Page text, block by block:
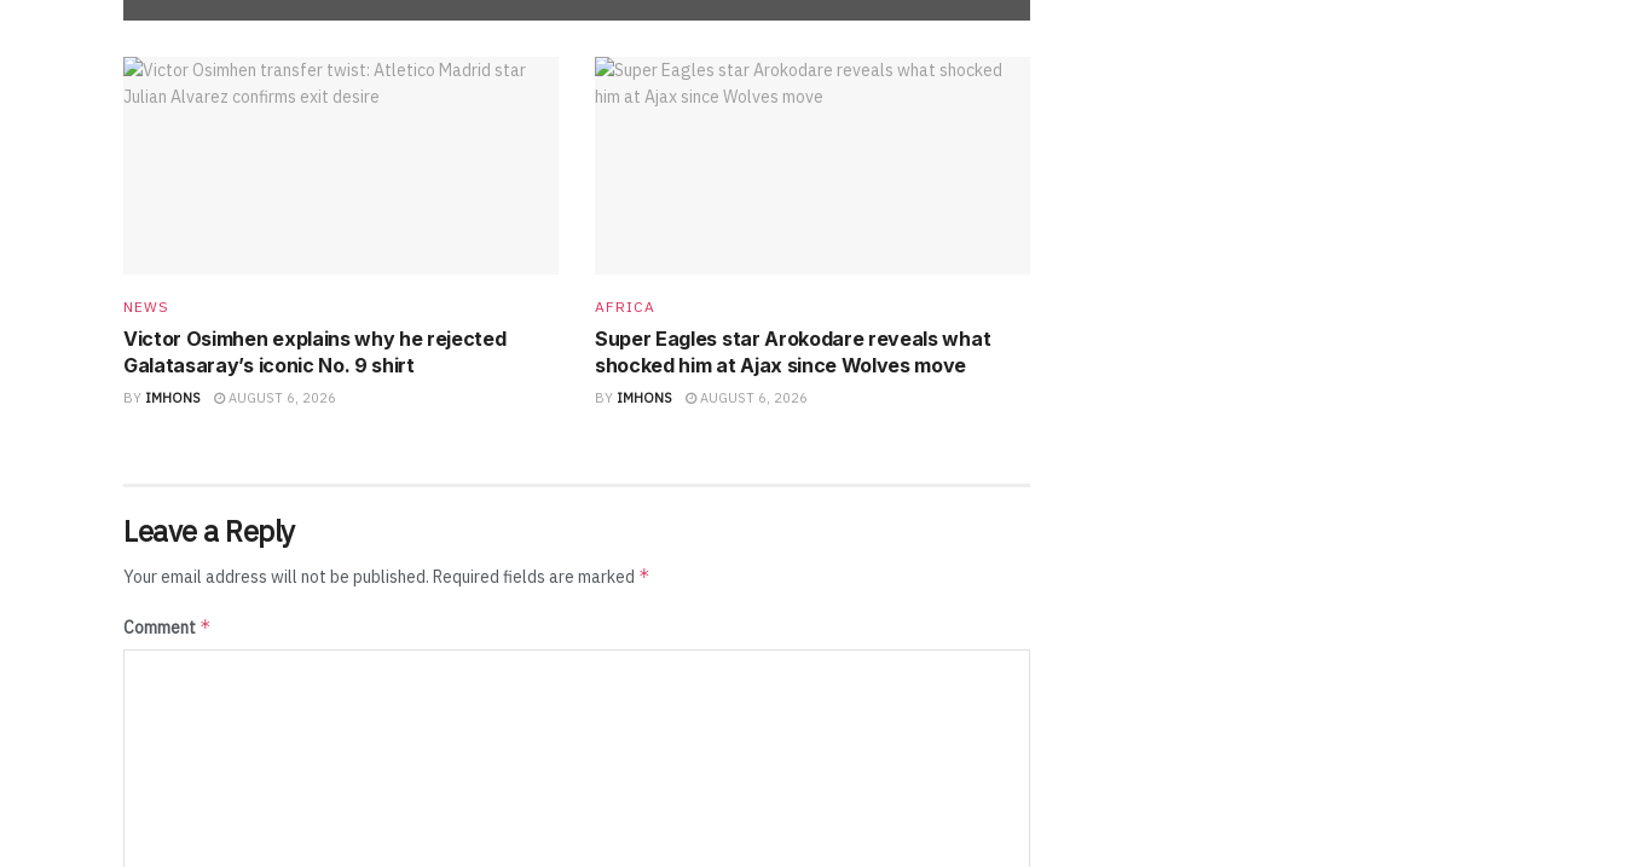
NEWS
Victor Osimhen explains why he rejected
Galatasaray’s iconic No. 9 shirt
BY IMHONS AUGUST 6, 2026
AFRICA
Super Eagles star Arokodare reveals what
shocked him at Ajax since Wolves move
BY IMHONS AUGUST 6, 2026
Leave a Reply
Your email address will not be published. Required fields are marked *
Comment *